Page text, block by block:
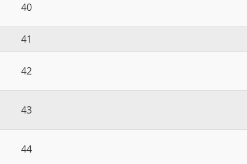
40
41
42
43
44